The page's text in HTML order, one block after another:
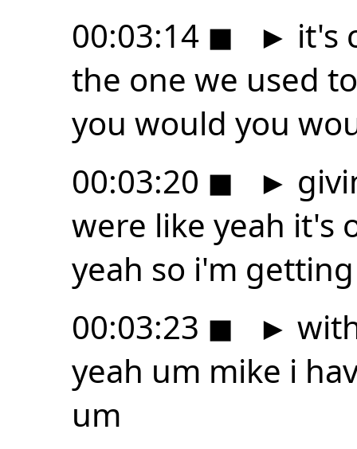
00:03:14 ◼ ► it's
the one we used
you would you
00:03:20 ◼ ►
were like yeah it's
yeah so i'm
00:03:23 ◼ ►
yeah um mike i
um